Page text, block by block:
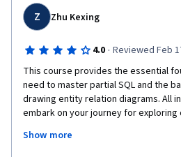
Z Zhu Kexing
4.0 · Reviewed Feb
This course provides the essential
need to master partial SQL and the
drawing entity relation diagrams. All
embark on your journey for
that I would like to mention. First, The
Show more